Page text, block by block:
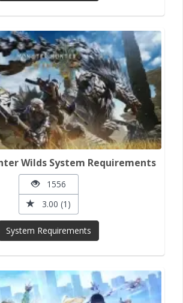
Wilds System Requirements
1556
3.00 (1)
System Requirements